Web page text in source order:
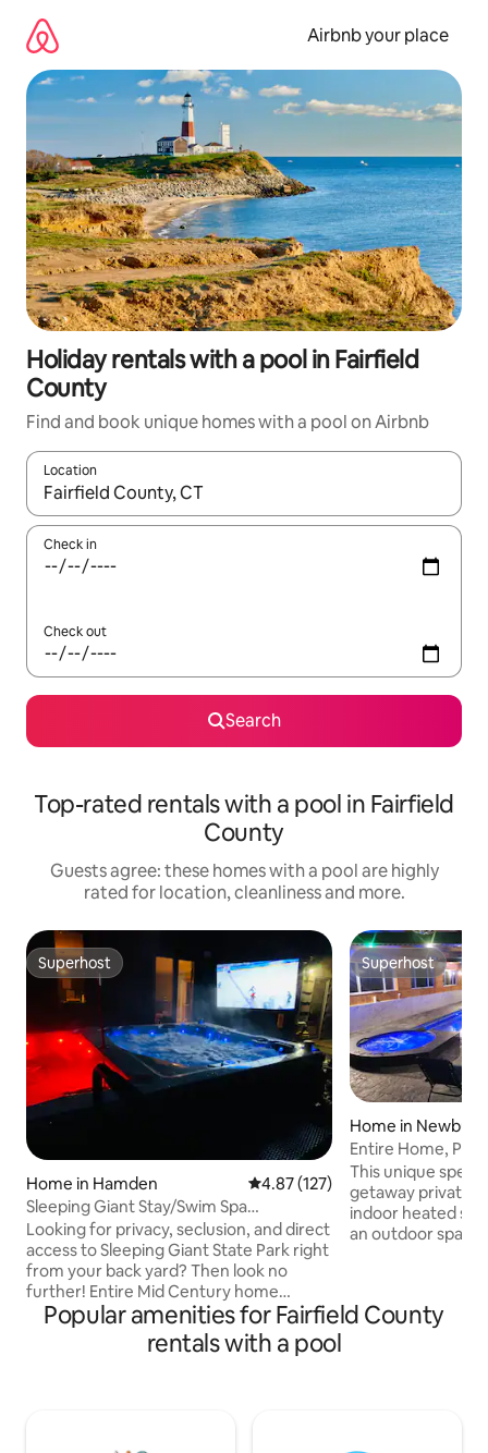
content
Airbnb your place
Holiday rentals with a pool in Fairfield
County
Find and book unique homes with a pool on Airbnb
Location
When results are available, navigate with the up and down
Check in
Check out
Search
Top-rated rentals with a pool in Fairfield
County
Guests agree: these homes with a pool are highly
rated for location, cleanliness and more.
Superhost
Superhost
Home in Hamden 4.87 out of 5 average rating,
4.87 (127)
Sleeping Giant Stay/Swim Spa
w/Tread/Tonal/Peleton
Looking for privacy, seclusion, and direct
access to Sleeping Giant State Park right
from your back yard? Then look no
further! Entire Mid Century home
centrally located to many great
attractions and colleges. Featuring an
open floor plan characterized by large
Superhost
Superhost
Home in
Entire Home,
This unique
getaway private
indoor heated
an outdoor space
bathrooms. Huge
Popular amenities for Fairfield County
rentals with a pool